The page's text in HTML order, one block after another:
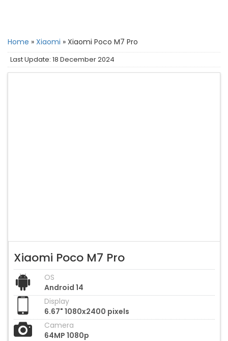
Home » Xiaomi » Xiaomi Poco M7 Pro
Last Update: 18 December 2024
Xiaomi Poco M7 Pro
OS
Android 14
Display
6.67" 1080x2400 pixels
Camera
64MP 1080p